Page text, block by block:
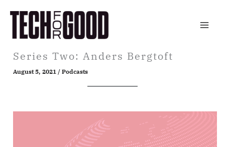
content
Series Two: Anders Bergtoft
August 5, 2021/Podcasts